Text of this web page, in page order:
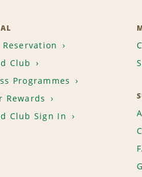
Club
Programmes
Rewards
Club Sign In